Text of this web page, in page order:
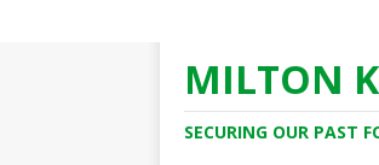
MILTON
SECURING OUR PAST